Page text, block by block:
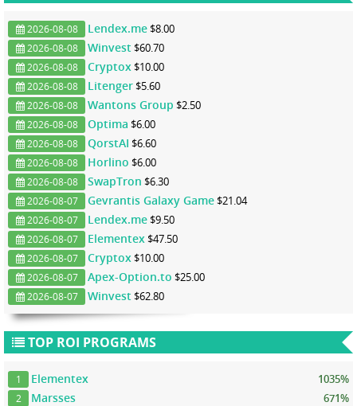
2026-08-08 Lendex.me $8.00
2026-08-08 Winvest $60.70
2026-08-08 Cryptox $10.00
2026-08-08 Litenger $5.60
2026-08-08 Wantons Group $2.50
2026-08-08 Optima $6.00
2026-08-08 QorstAI $6.60
2026-08-08 Horlino $6.00
2026-08-08 SwapTron $6.30
2026-08-07 Gevrantis Galaxy Game $21.04
2026-08-07 Lendex.me $9.50
2026-08-07 Elementex $47.50
2026-08-07 Cryptox $10.00
2026-08-07 Apex-Option.to $25.00
2026-08-07 Winvest $62.80
TOP ROI PROGRAMS
1 Elementex 1035%
2 Marsses 671%